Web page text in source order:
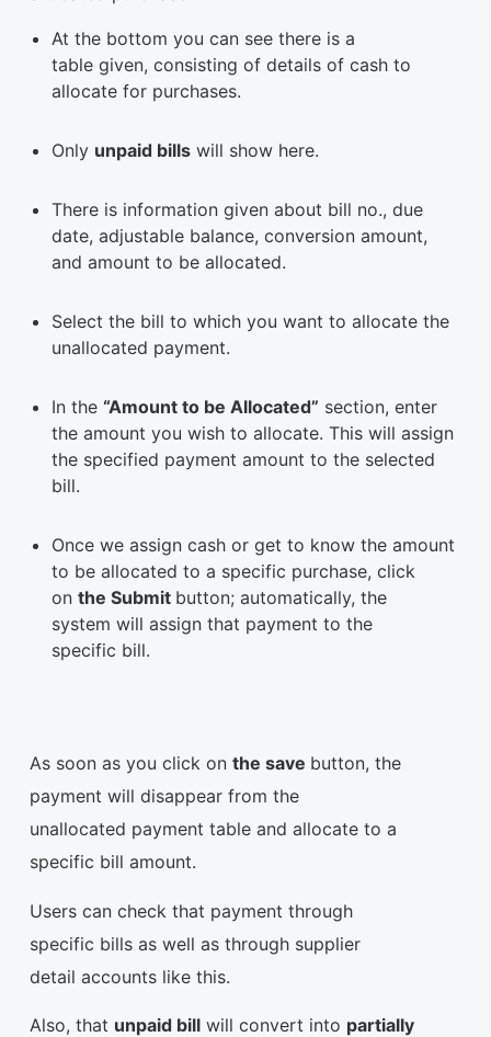
At the bottom you can see there is a
table given, consisting of details of cash to
allocate for purchases.
Only unpaid bills will show here.
There is information given about bill no., due
date, adjustable balance, conversion amount,
and amount to be allocated.
Select the bill to which you want to allocate the
unallocated payment.
In the “Amount to be Allocated” section, enter
the amount you wish to allocate. This will assign
the specified payment amount to the selected
bill.
Once we assign cash or get to know the amount
to be allocated to a specific purchase, click
on the Submit button; automatically, the
system will assign that payment to the
specific bill.
As soon as you click on the save button, the
payment will disappear from the
unallocated payment table and allocate to a
specific bill amount.
Users can check that payment through
specific bills as well as through supplier
detail accounts like this.
Also, that unpaid bill will convert into partially